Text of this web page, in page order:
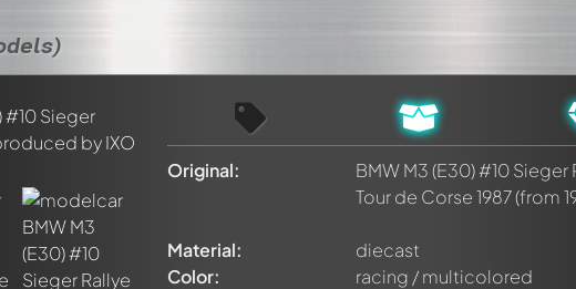
Original:
BMW M3 (E30) #10 Sieger
Tour de Corse 1987(from
Material:
diecast
Color:
racing / multicolored
this model now!
by all members. It's like a chat.
by using@ in your message. They will then be informed automatically.